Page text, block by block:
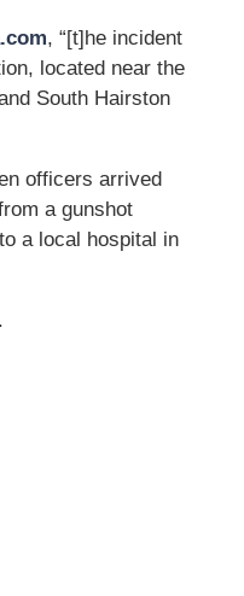
, “[t]he incident
located near the
South Hairston
officers arrived
a gunshot
a local hospital in